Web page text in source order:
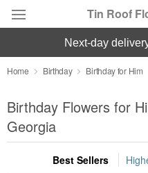
Tin Roof
Deal of the Day
Summer Featured
Occasions
next-day
Home Birthday Birthday for Him
Birthday Flowers for
Georgia
Best Sellers